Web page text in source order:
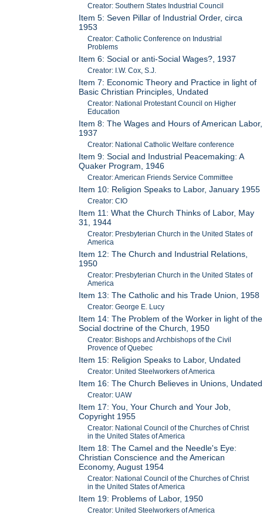
Creator: Southern States Industrial Council
Item 5: Seven Pillar of Industrial Order, circa
1953
Creator: Catholic Conference on Industrial
Problems
Item 6: Social or anti-Social Wages?, 1937
Creator: I.W. Cox, S.J.
Item 7: Economic Theory and Practice in light of
Basic Christian Principles, Undated
Creator: National Protestant Council on Higher
Education
Item 8: The Wages and Hours of American Labor,
1937
Creator: National Catholic Welfare conference
Item 9: Social and Industrial Peacemaking: A
Quaker Program, 1946
Creator: American Friends Service Committee
Item 10: Religion Speaks to Labor, January 1955
Creator: CIO
Item 11: What the Church Thinks of Labor, May
31, 1944
Creator: Presbyterian Church in the United States of
America
Item 12: The Church and Industrial Relations,
1950
Creator: Presbyterian Church in the United States of
America
Item 13: The Catholic and his Trade Union, 1958
Creator: George E. Lucy
Item 14: The Problem of the Worker in light of the
Social doctrine of the Church, 1950
Creator: Bishops and Archbishops of the Civil
Provence of Quebec
Item 15: Religion Speaks to Labor, Undated
Creator: United Steelworkers of America
Item 16: The Church Believes in Unions, Undated
Creator: UAW
Item 17: You, Your Church and Your Job,
Copyright 1955
Creator: National Council of the Churches of Christ
in the United States of America
Item 18: The Camel and the Needle's Eye:
Christian Conscience and the American
Economy, August 1954
Creator: National Council of the Churches of Christ
in the United States of America
Item 19: Problems of Labor, 1950
Creator: United Steelworkers of America